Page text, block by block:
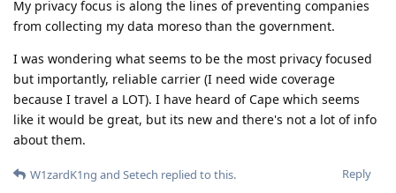
My privacy focus is along the lines of preventing companies
from collecting my data moreso than the government.
I was wondering what seems to be the most privacy focused
but importantly, reliable carrier (I need wide coverage
because I travel a LOT). I have heard of Cape which seems
like it would be great, but its new and there's not a lot of info
about them.
Reply
W1zardK1ng and Setech replied to this.